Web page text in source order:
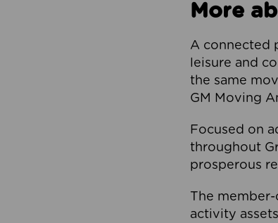
More
A connected
leisure and
the same
GM Moving
Focused on
throughout
prosperous
The
activity